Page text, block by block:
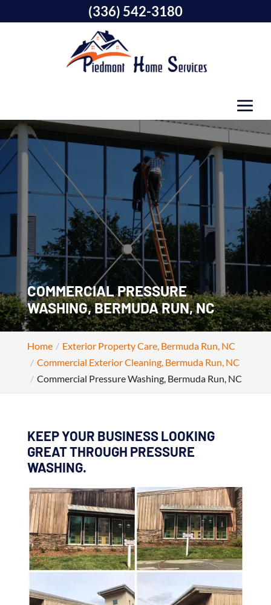
COMMERCIAL PRESSURE
WASHING, BERMUDA RUN, NC
Home
Exterior Property Care, Bermuda Run, NC
Commercial Exterior Cleaning, Bermuda Run, NC
Commercial Pressure Washing, Bermuda Run, NC
KEEP YOUR BUSINESS LOOKING
GREAT THROUGH PRESSURE
WASHING.
(336) 542-3180